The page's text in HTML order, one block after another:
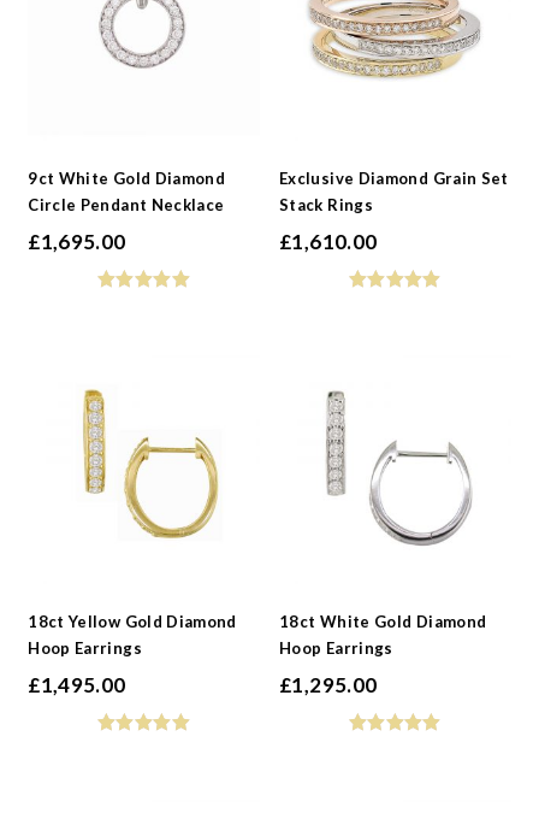
9ct White Gold Diamond
Circle Pendant Necklace
£1,695.00
Exclusive Diamond Grain Set
Stack Rings
£1,610.00
18ct Yellow Gold Diamond
Hoop Earrings
£1,495.00
18ct White Gold Diamond
Hoop Earrings
£1,295.00